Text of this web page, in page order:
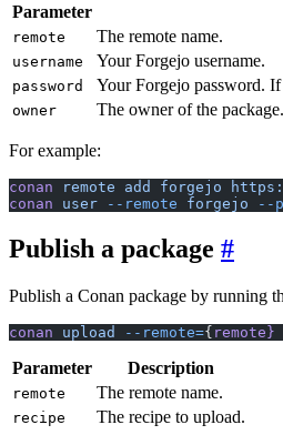
Parameter
remote The remote name.
username Your Forgejo username.
password Your Forgejo password.
owner The owner of the package.
For example:
conan remote add forgejo
conan user --remote forgejo --
Publish a package
Publish a Conan package by running
conan upload --remote={ remote}
Parameter Description
remote The remote name.
recipe The recipe to upload.